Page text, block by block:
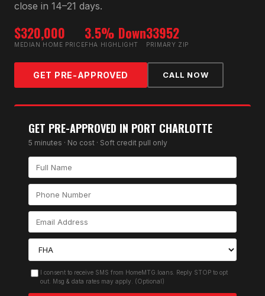
close in 14–21 days.
$320,000
MEDIAN HOME PRICE
3.5% Down
FHA HIGHLIGHT
33952
PRIMARY ZIP
GET PRE-APPROVED CALL NOW
GET PRE-APPROVED IN PORT CHARLOTTE
5 minutes · No cost · Soft credit pull only
I consent to receive SMS from HomeMTG.loans. Reply STOP to opt
out. Msg & data rates may apply. (Optional)